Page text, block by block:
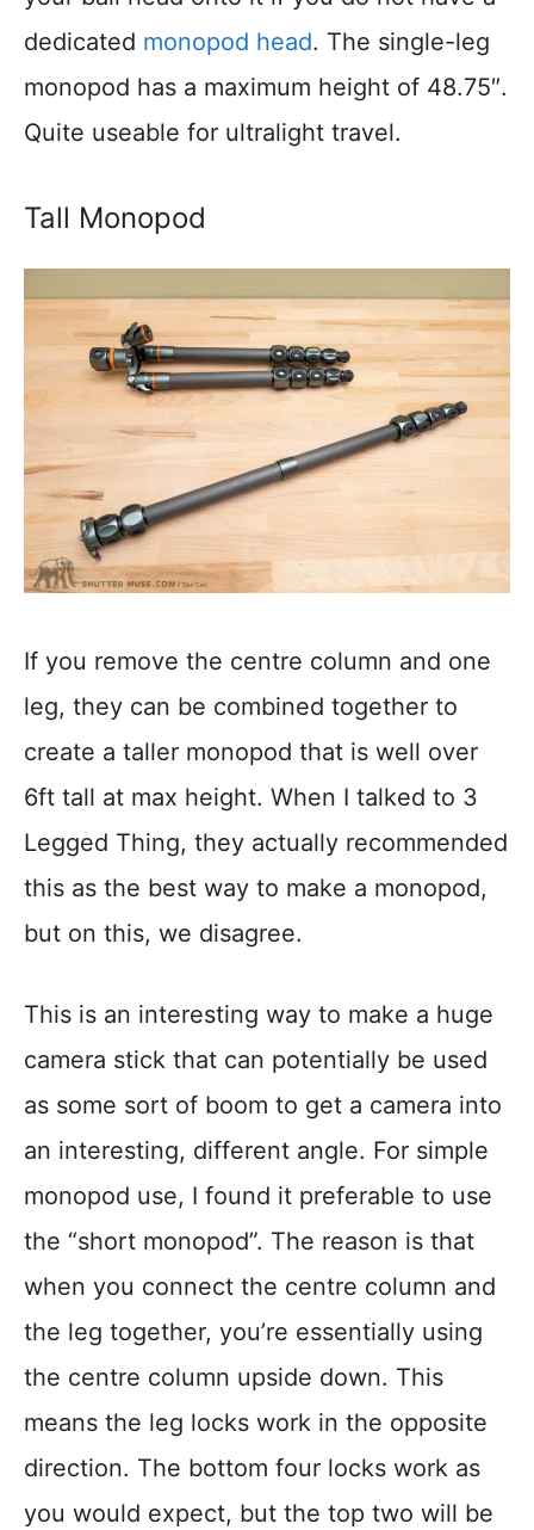
dedicated monopod head. The single-leg
monopod has a maximum height of 48.75″.
Quite useable for ultralight travel.
Tall Monopod
If you remove the centre column and one
leg, they can be combined together to
create a taller monopod that is well over
6ft tall at max height. When I talked to 3
Legged Thing, they actually recommended
this as the best way to make a monopod,
but on this, we disagree.
This is an interesting way to make a huge
camera stick that can potentially be used
as some sort of boom to get a camera into
an interesting, different angle. For simple
monopod use, I found it preferable to use
the “short monopod”. The reason is that
when you connect the centre column and
the leg together, you’re essentially using
the centre column upside down. This
means the leg locks work in the opposite
direction. The bottom four locks work as
you would expect, but the top two will be